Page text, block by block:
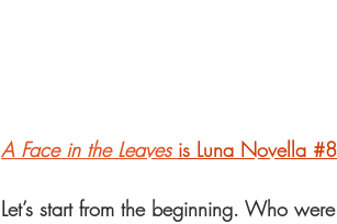
A Face in the Leaves is Luna Novella
Let’s start from the beginning. Who